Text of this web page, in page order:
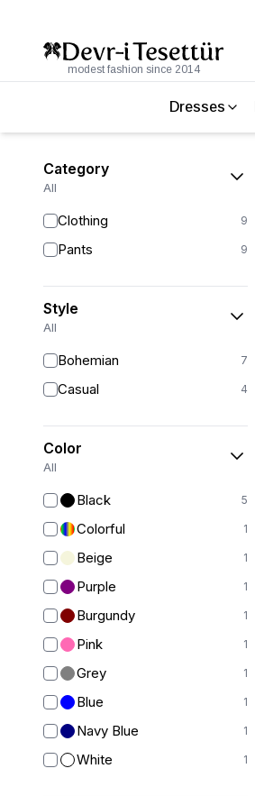
modest fashion since 2014
Dresses
Category
All
Clothing 9
Pants 9
Style
All
Bohemian 7
Casual 4
Color
All
Black 5
Colorful 1
Beige 1
Purple 1
Burgundy 1
Pink 1
Grey 1
Blue 1
Navy Blue 1
White 1